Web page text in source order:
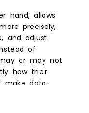
hand, allows
precisely,
and adjust
of
or may not
how their
make data-